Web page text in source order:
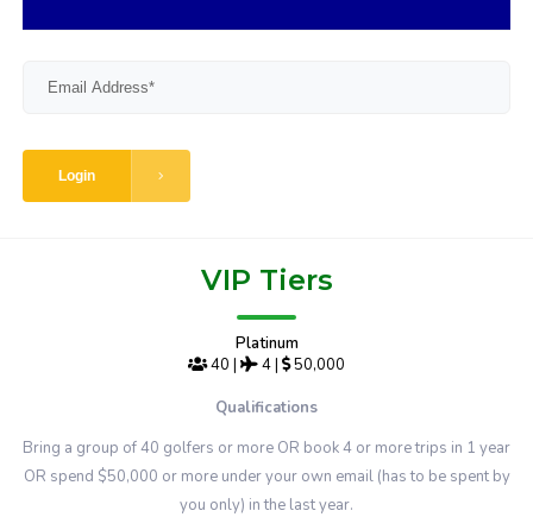
Login
VIP Tiers
Platinum
40 | 4|
50,000
Qualifications
Bring a group of 40 golfers or more OR book 4 or more trips in 1 year
OR spend $50,000 or more under your own email (has to be spent by
you only) in the last year.